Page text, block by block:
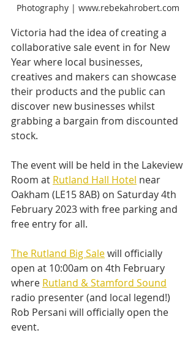
Photography | www.rebekahrobert.com
Victoria had the idea of creating a
collaborative sale event in for New
Year where local businesses,
creatives and makers can showcase
their products and the public can
discover new businesses whilst
grabbing a bargain from discounted
stock.
The event will be held in the Lakeview
Room at Rutland Hall Hotel near
Oakham (LE15 8AB) on Saturday 4th
February 2023 with free parking and
free entry for all.
The Rutland Big Sale will officially
open at 10:00am on 4th February
where Rutland & Stamford Sound
radio presenter (and local legend!)
Rob Persani will officially open the
event.